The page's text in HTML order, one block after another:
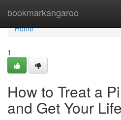
bookmarkangaroo
Home
Home
1
How to Treat a
and Get Your